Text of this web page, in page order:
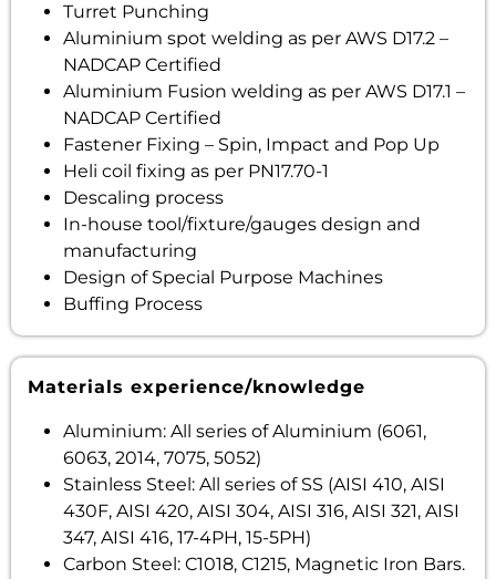
Turret Punching
Aluminium spot welding as per AWS D17.2 –
NADCAP Certified
Aluminium Fusion welding as per AWS D17.1 –
NADCAP Certified
Fastener Fixing – Spin, Impact and Pop Up
Heli coil fixing as per PN17.70-1
Descaling process
In-house tool/fixture/gauges design and
manufacturing
Design of Special Purpose Machines
Buffing Process
Materials experience/knowledge
Aluminium: All series of Aluminium (6061,
6063, 2014, 7075, 5052)
Stainless Steel: All series of SS (AISI 410, AISI
430F, AISI 420, AISI 304, AISI 316, AISI 321, AISI
347, AISI 416, 17-4PH, 15-5PH)
Carbon Steel: C1018, C1215, Magnetic Iron Bars.